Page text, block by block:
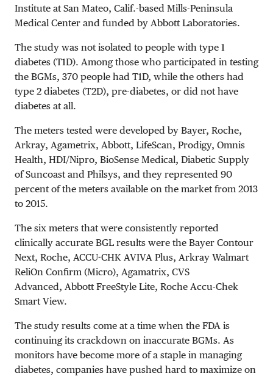
Institute at San Mateo, Calif.-based Mills-Peninsula
Medical Center and funded by Abbott Laboratories.
The study was not isolated to people with type 1
diabetes (T1D). Among those who participated in testing
the BGMs, 370 people had T1D, while the others had
type 2 diabetes (T2D), pre-diabetes, or did not have
diabetes at all.
The meters tested were developed by Bayer, Roche,
Arkray, Agametrix, Abbott, LifeScan, Prodigy, Omnis
Health, HDI/Nipro, BioSense Medical, Diabetic Supply
of Suncoast and Philsys, and they represented 90
percent of the meters available on the market from 2013
to 2015.
The six meters that were consistently reported
clinically accurate BGL results were the Bayer Contour
Next, Roche, ACCU-CHK AVIVA Plus, Arkray Walmart
ReliOn Confirm (Micro), Agamatrix, CVS
Advanced, Abbott FreeStyle Lite, Roche Accu-Chek
Smart View.
The study results come at a time when the FDA is
continuing its crackdown on inaccurate BGMs. As
monitors have become more of a staple in managing
diabetes, companies have pushed hard to maximize on